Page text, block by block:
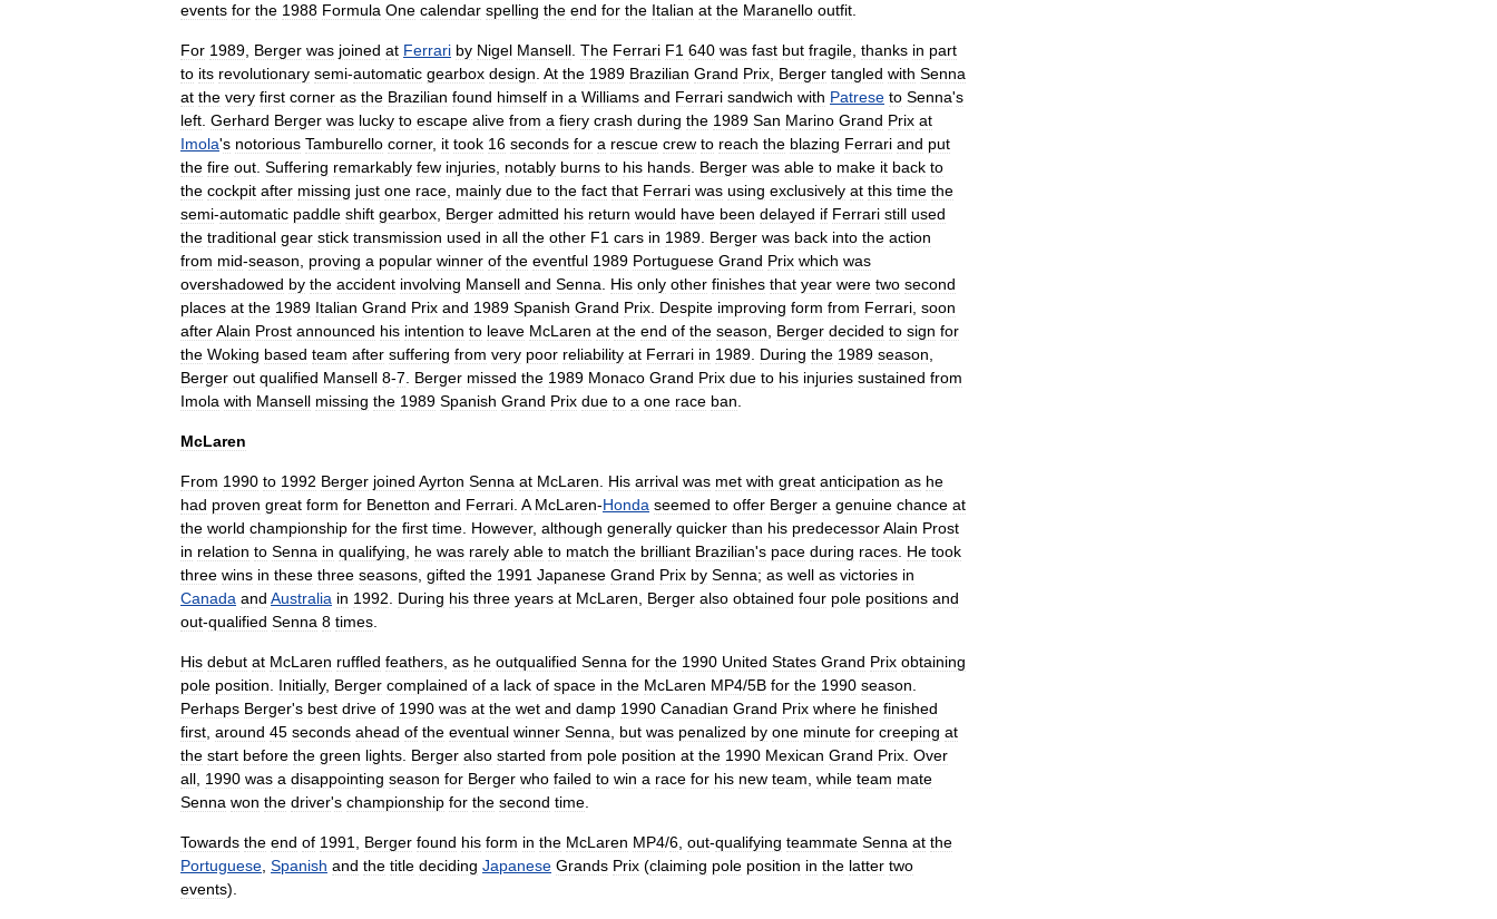
events for the 1988 Formula One calendar spelling the end for the Italian at the Maranello outfit.
For 1989, Berger was joined at Ferrari by Nigel Mansell. The Ferrari F1 640 was fast but fragile, thanks in part
to its revolutionary semi-automatic gearbox design. At the 1989 Brazilian Grand Prix, Berger tangled with Senna
at the very first corner as the Brazilian found himself in a Williams and Ferrari sandwich with Patrese to Senna's
left. Gerhard Berger was lucky to escape alive from a fiery crash during the 1989 San Marino Grand Prix at
Imola's notorious Tamburello corner, it took 16 seconds for a rescue crew to reach the blazing Ferrari and put
the fire out. Suffering remarkably few injuries, notably burns to his hands. Berger was able to make it back to
the cockpit after missing just one race, mainly due to the fact that Ferrari was using exclusively at this time the
semi-automatic paddle shift gearbox, Berger admitted his return would have been delayed if Ferrari still used
the traditional gear stick transmission used in all the other F1 cars in 1989. Berger was back into the action
from mid-season, proving a popular winner of the eventful 1989 Portuguese Grand Prix which was
overshadowed by the accident involving Mansell and Senna. His only other finishes that year were two second
places at the 1989 Italian Grand Prix and 1989 Spanish Grand Prix. Despite improving form from Ferrari, soon
afterAlain Prost announced his intention to leave McLaren at the end of the season, Berger decided to sign for
the Woking based team after suffering from very poor reliability at Ferrari in 1989. During the 1989 season,
Berger out qualified Mansell 8-7. Berger missed the 1989 Monaco Grand Prix due to his injuries sustained from
Imola with Mansell missing the 1989 Spanish Grand Prix due to a one race ban.
McLaren
From 1990 to 1992 Berger joined Ayrton Senna at McLaren. His arrival was met with great anticipation as he
had proven great form for Benetton and Ferrari. A McLaren-Honda seemed to offer Berger a genuine chance at
the world championship for the first time. However, although generally quicker than his predecessorAlain Prost
in relation to Senna in qualifying, he was rarely able to match the brilliant Brazilian's pace during races. He took
three wins in these three seasons, gifted the 1991 Japanese Grand Prix by Senna; as well as victories in
Canada and Australia in 1992. During his three years at McLaren, Berger also obtained four pole positions and
out-qualified Senna 8 times.
His debut at McLaren ruffled feathers, as he outqualified Senna for the 1990 United States Grand Prix obtaining
pole position. Initially, Berger complained of a lack of space in the McLaren MP4/5B for the 1990 season.
Perhaps Berger's best drive of 1990 was at the wet and damp 1990 Canadian Grand Prix where he finished
first, around 45 seconds ahead of the eventual winner Senna, but was penalized by one minute for creeping at
the start before the green lights. Berger also started from pole position at the 1990 Mexican Grand Prix. Over
all, 1990 was a disappointing season for Berger who failed to win a race for his new team, while team mate
Senna won the driver's championship for the second time.
Towards the end of 1991, Berger found his form in the McLaren MP4/6, out-qualifying teammate Senna at the
Portuguese, Spanish and the title deciding Japanese Grands Prix (claiming pole position in the latter two
events).